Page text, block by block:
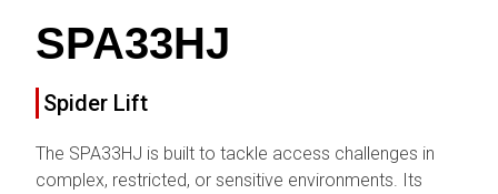
SPA33HJ
Spider Lift
The SPA33HJ is built to tackle access challenges in
complex, restricted, or sensitive environments. Its